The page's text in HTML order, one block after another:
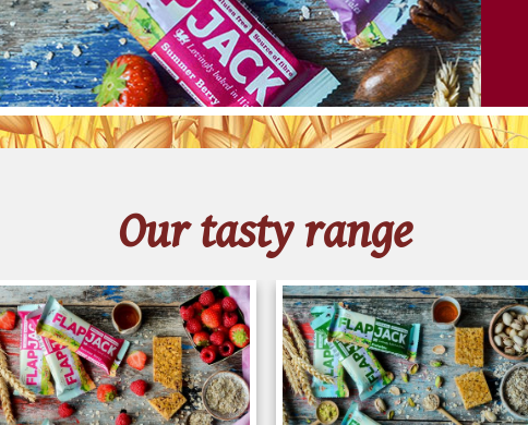
Our tasty range